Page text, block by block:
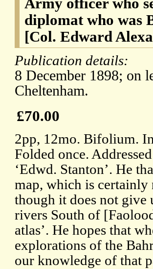
diplomat who was
[Col. Edward
Publication details:
8 December 1898; on
Cheltenham.
£70.00
2pp, 12mo. Bifolium.
Folded once.
‘Edwd. Stanton’. He
map, which is certainly
though it does not give
rivers South of
atlas’. He hopes that
explorations of the
our knowledge of that